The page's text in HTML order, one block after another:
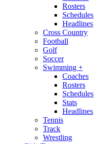
Rosters
Schedules
Headlines
Cross Country
Football
Golf
Soccer
Swimming +
Coaches
Rosters
Schedules
Stats
Headlines
Tennis
Track
Wrestling